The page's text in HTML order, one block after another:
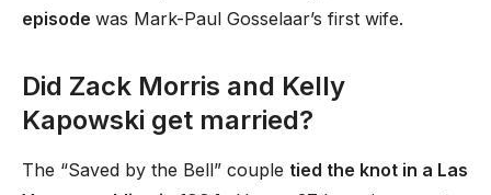
episode was Mark-Paul Gosselaar’s first wife.
Did Zack Morris and Kelly
Kapowski get married?
The “Saved by the Bell” couple tied the knot in a Las